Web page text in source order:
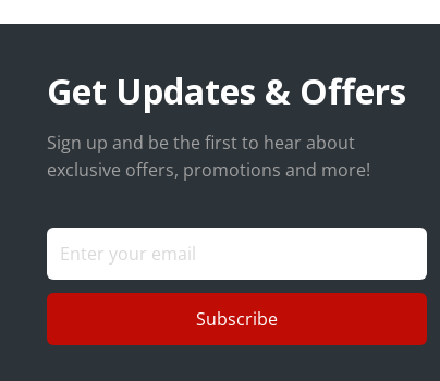
Get Updates & Offers
Sign up and be the first to hear about
exclusive offers, promotions and more!
Subscribe